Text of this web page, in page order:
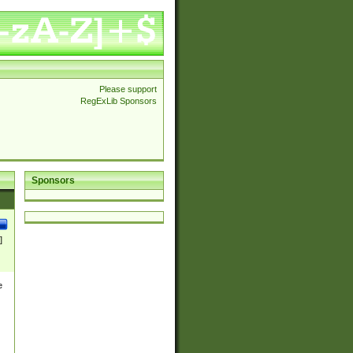
Please support
RegExLib Sponsors
Sponsors